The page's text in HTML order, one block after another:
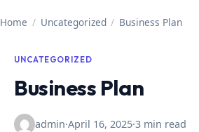
Home / Uncategorized / Business Plan
UNCATEGORIZED
Business Plan
admin·April 16, 2025·3 min read